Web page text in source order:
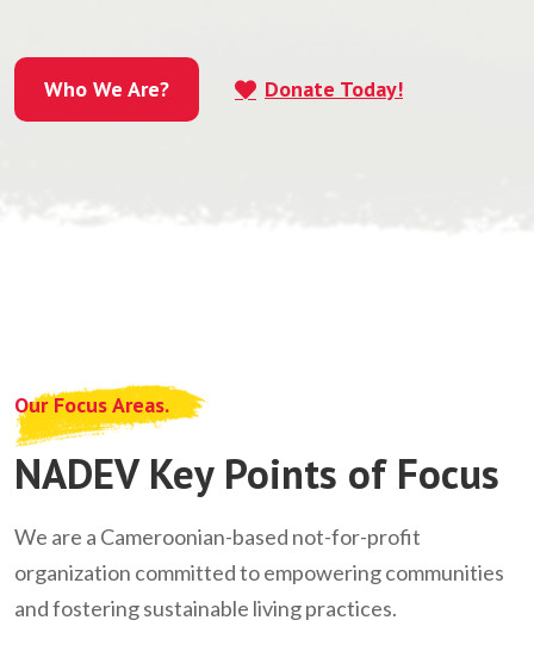
Who We Are? Donate Today!
Our Focus Areas.
NADEV Key Points of Focus
We are a Cameroonian-based not-for-profit
organization committed to empowering communities
and fostering sustainable living practices.